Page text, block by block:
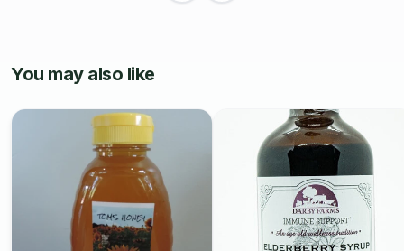
sustainable practices. Whether enjoyed on its own or
and its flora.
You may also like